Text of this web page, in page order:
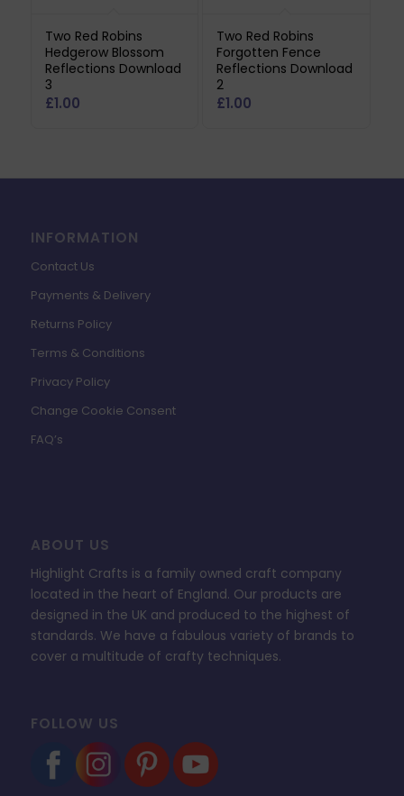
Two Red Robins
Hedgerow Blossom
Reflections Download
3
£1.00
Two Red Robins
Forgotten Fence
Reflections Download
2
£1.00
INFORMATION
Contact Us
Payments & Delivery
Returns Policy
Terms & Conditions
Privacy Policy
Change Cookie Consent
FAQ’s
ABOUT US
Highlight Crafts is a family owned craft company
located in the heart of England. Our products are
designed in the UK and produced to the highest of
standards. We have a fabulous variety of brands to
cover a multitude of crafty techniques.
FOLLOW US